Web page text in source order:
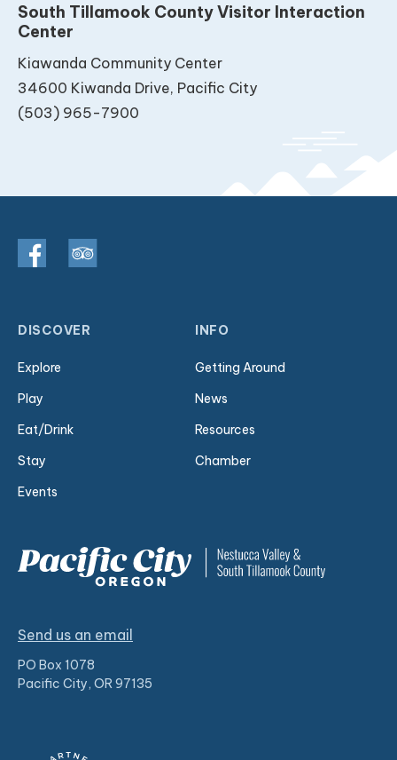
South Tillamook County Visitor Interaction
Center
Kiawanda Community Center
34600 Kiwanda Drive, Pacific City
(503) 965-7900
DISCOVER
Explore
Play
Eat/Drink
Stay
Events
INFO
Getting Around
News
Resources
Chamber
Send us an email
PO Box 1078
Pacific City, OR 97135